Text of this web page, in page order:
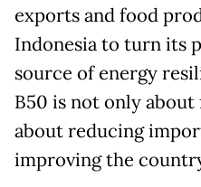
exports and food
Indonesia to turn its
source of energy
B50 is not only
about reducing
improving the